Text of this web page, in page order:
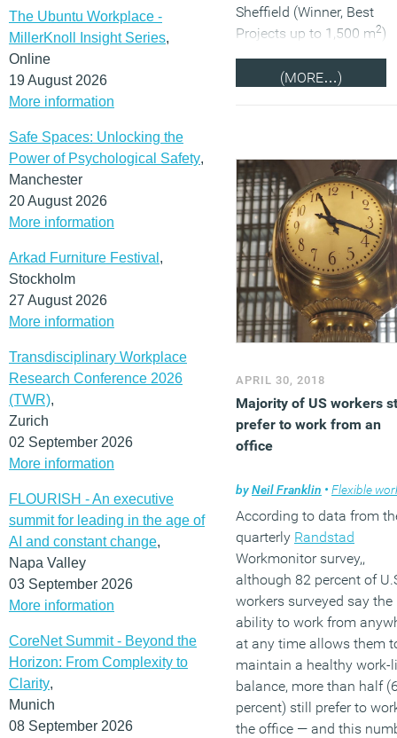
The Ubuntu Workplace -
MillerKnoll Insight Series,
Online
19 August 2026
More information
Safe Spaces: Unlocking the
Power of Psychological Safety,
Manchester
20 August 2026
More information
Arkad Furniture Festival ,
Stockholm
27 August 2026
More information
Transdisciplinary Workplace
Research Conference 2026
(TWR),
Zurich
02 September 2026
More information
FLOURISH - An executive
summit for leading in the age of
AI and constant change,
Napa Valley
03 September 2026
More information
CoreNet Summit - Beyond the
Horizon: From Complexity to
Clarity,
Munich
08 September 2026
Sheffield (Winner, Best
Projects up to 1,500 m2)
(MORE…)
APRIL 30, 2018
Majority of US workers
prefer to work from an
office
byNeil Franklin • Flexible
According to data from
quarterly Randstad
Workmonitor survey,,
although 82 percent of
workers surveyed say the
ability to work from
at any time allows them
maintain a healthy work-
balance, more than half
percent) still prefer to
the office — and this